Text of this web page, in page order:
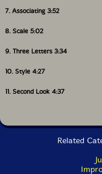
7. Associating 3:52
8. Scale 5:02
9. Three Letters 3:34
10. Style 4:27
11. Second Look 4:37
Related